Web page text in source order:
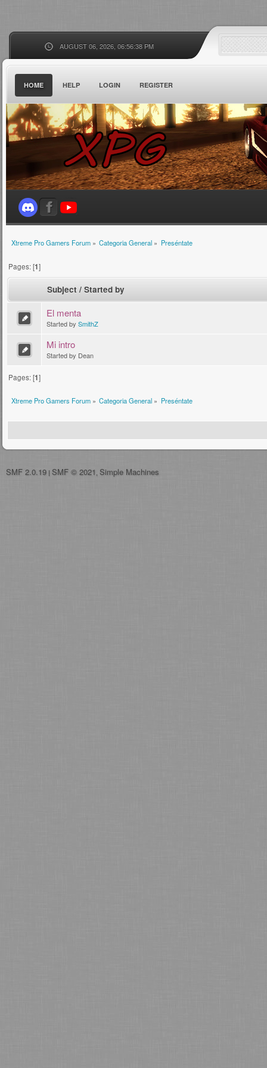
AUGUST 06, 2026, 06:56:38 PM
HOME HELP LOGIN REGISTER
Xtreme Pro Gamers Forum» Categoria General » Preséntate
Pages: [1]
Subject / Started by
El menta
Started by SmithZ
Mi intro
Started by Dean
Pages: [1]
Xtreme Pro Gamers Forum» Categoria General » Preséntate
SMF 2.0.19 | SMF © 2021 Simple Machines